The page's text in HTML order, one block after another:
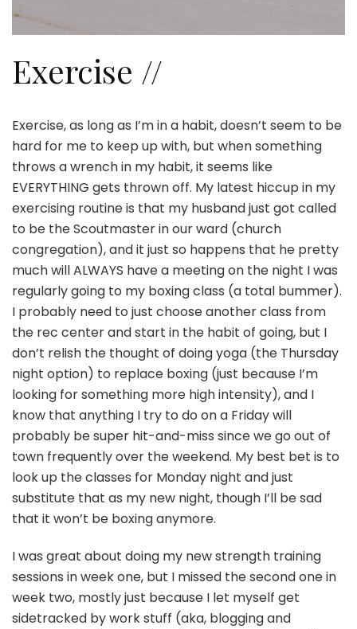
Exercise //
Exercise, as long as I’m in a habit, doesn’t seem to be
hard for me to keep up with, but when something
throws a wrench in my habit, it seems like
EVERYTHING gets thrown off. My latest hiccup in my
exercising routine is that my husband just got called
to be the Scoutmaster in our ward (church
congregation), and it just so happens that he pretty
much will ALWAYS have a meeting on the night I was
regularly going to my boxing class (a total bummer).
I probably need to just choose another class from
the rec center and start in the habit of going, but I
don’t relish the thought of doing yoga (the Thursday
night option) to replace boxing (just because I’m
looking for something more high intensity), and I
know that anything I try to do on a Friday will
probably be super hit-and-miss since we go out of
town frequently over the weekend. My best bet is to
look up the classes for Monday night and just
substitute that as my new night, though I’ll be sad
that it won’t be boxing anymore.
I was great about doing my new strength training
sessions in week one, but I missed the second one in
week two, mostly just because I let myself get
sidetracked by work stuff (aka, blogging and